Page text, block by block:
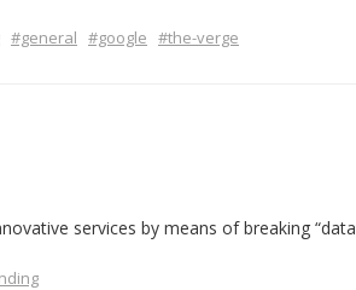
#general #google #the-verge
services by means of breaking “data